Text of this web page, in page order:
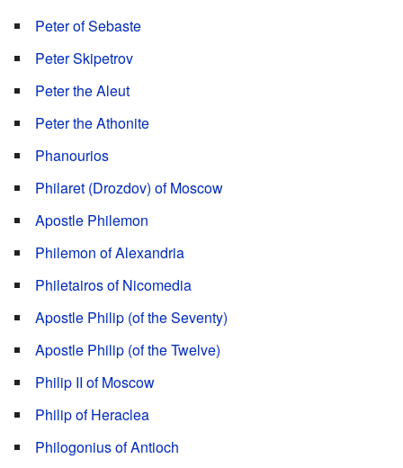
Peter of Sebaste
Peter Skipetrov
Peter the Aleut
Peter the Athonite
Phanourios
Philaret (Drozdov) of Moscow
Apostle Philemon
Philemon of Alexandria
Philetairos of Nicomedia
Apostle Philip (of the Seventy)
Apostle Philip (of the Twelve)
Philip II of Moscow
Philip of Heraclea
Philogonius of Antioch